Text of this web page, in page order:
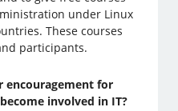
under Linux
These courses
participants.
encouragement for
involved in IT?